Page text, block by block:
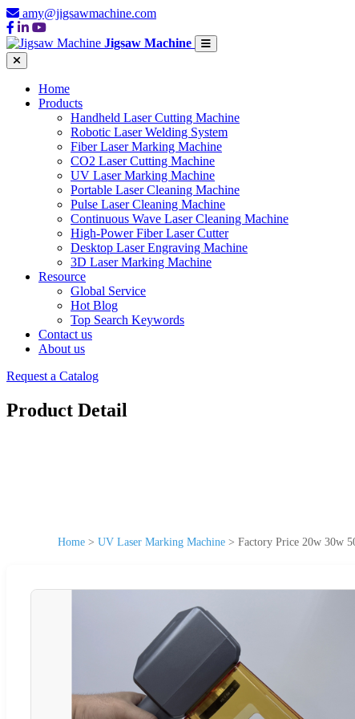
amy@jigsawmachine.com
Jigsaw Machine
Home
Products
Handheld Laser Cutting Machine
Robotic Laser Welding System
Fiber Laser Marking Machine
CO2 Laser Cutting Machine
UV Laser Marking Machine
Portable Laser Cleaning Machine
Pulse Laser Cleaning Machine
Continuous Wave Laser Cleaning Machine
High-Power Fiber Laser Cutter
Desktop Laser Engraving Machine
3D Laser Marking Machine
Resource
Global Service
Hot Blog
Top Search Keywords
Contact us
About us
Request a Catalog
Product Detail
Home > UV Laser Marking Machine > Factory Price 20w 30w